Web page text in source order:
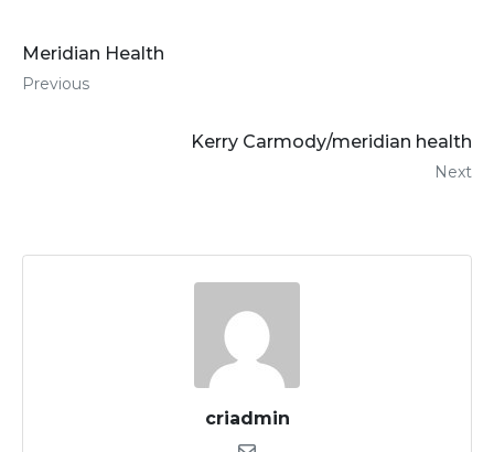
Meridian Health
Previous
Kerry Carmody/meridian health
Next
criadmin